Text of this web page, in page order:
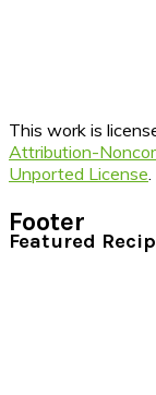
This work is
Attribution-
Unported License
Footer
Featured